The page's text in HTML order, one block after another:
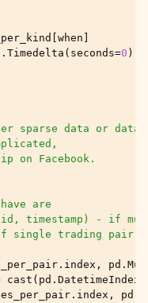
when
. Timedelta ( seconds=0 )
sparse data or
on Facebook.
are
timestamp) - if
single trading pair
. index , pd .
cast ( pd . DatetimeIndex
. index , pd